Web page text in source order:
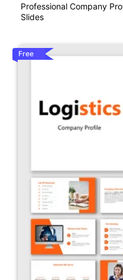
Professional Company
Slides
Free